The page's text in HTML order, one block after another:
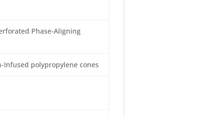
Phase-Aligning
Infused polypropylene cones